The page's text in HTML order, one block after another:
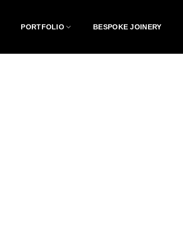
PORTFOLIO BESPOKE JOINERY